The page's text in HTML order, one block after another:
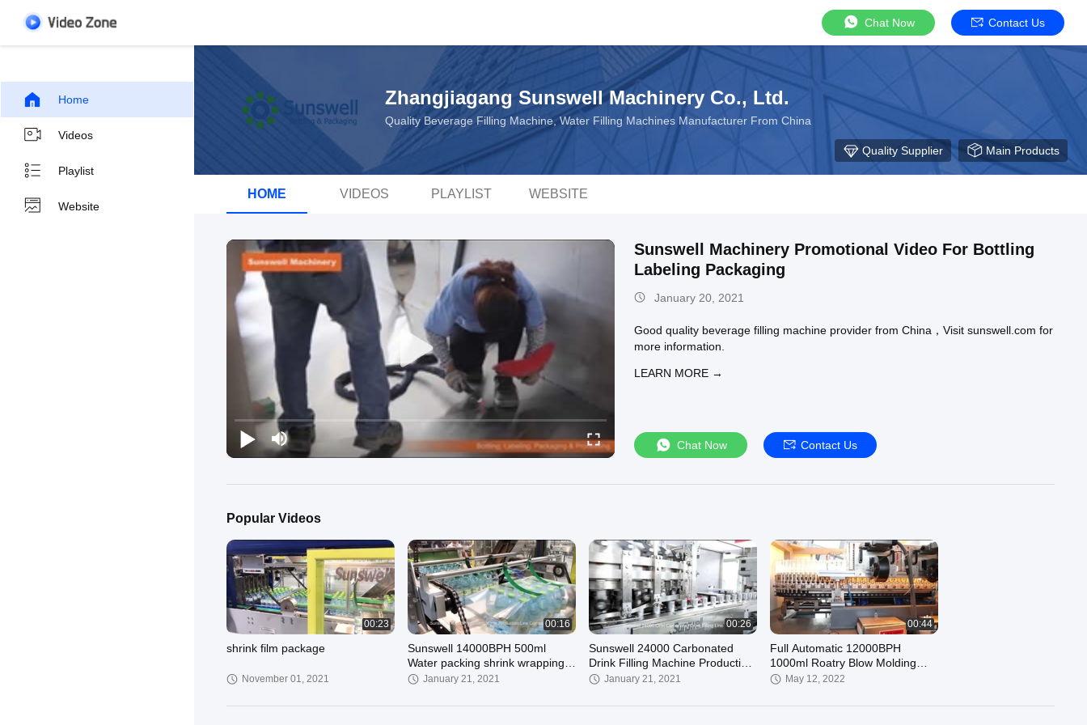
Chat Now Contact Us
Home
Videos
Playlist
Website
Zhangjiagang Sunswell Machinery Co., Ltd.
Quality Beverage Filling Machine, Water Filling Machines Manufacturer From China
Quality Supplier Main Products
HOME VIDEOS PLAYLIST WEBSITE
Sunswell Machinery Promotional Video For Bottling
Labeling Packaging
January 20, 2021
Good quality beverage filling machine provider from China，Visit sunswell.com for
more information.
LEARN MORE →
Chat Now Contact Us
Popular Videos
00:23
shrink film package
November 01, 2021
00:16
Sunswell 14000BPH 500ml
Water packing shrink wrapping
machine
January 21, 2021
00:26
Sunswell 24000 Carbonated
Drink Filling Machine Production
LineJanuary 21, 2021
00:44
Full Automatic 12000BPH
1000ml Roatry Blow Molding
Machinery
May 12, 2022